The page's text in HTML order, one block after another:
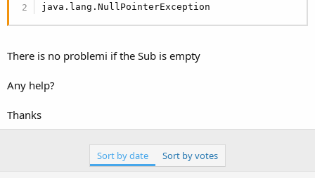
java.lang.NullPointerException
There is no problemi if the Sub is empty
Any help?
Thanks
Sort by date Sort by votes